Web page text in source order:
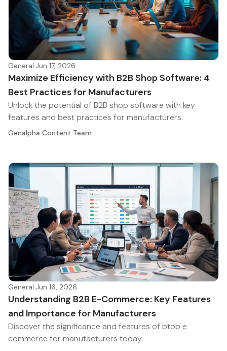
General·Jun 17, 2026
Maximize Efficiency with B2B Shop Software: 4
Best Practices for Manufacturers
Unlock the potential of B2B shop software with key
features and best practices for manufacturers.
Genalpha Content Team
General·Jun 16, 2026
Understanding B2B E-Commerce: Key Features
and Importance for Manufacturers
Discover the significance and features of btob e
commerce for manufacturers today.